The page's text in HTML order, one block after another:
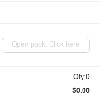
Open pack: Click here
Qty:0
$0.00